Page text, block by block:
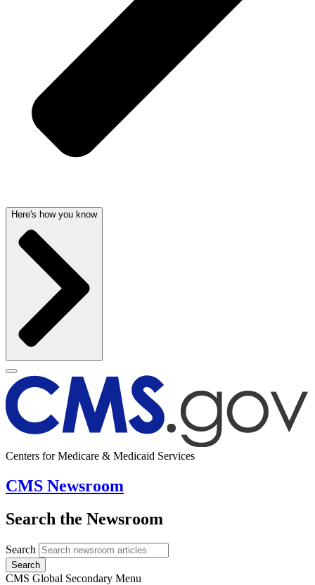
Here's how you know
Centers for Medicare & Medicaid Services
CMS Newsroom
Search the Newsroom
Search
Search
CMS Global Secondary Menu